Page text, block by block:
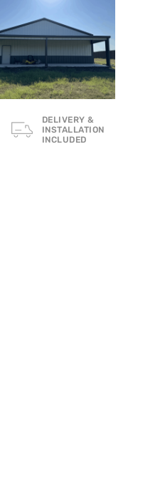
DELIVERY &
INSTALLATION
INCLUDED